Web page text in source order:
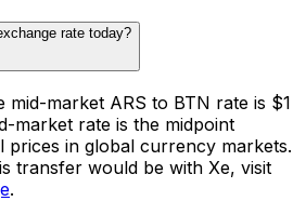
rate today?
mid-market ARS to BTN rate is $1
market rate is the midpoint
prices in global currency markets.
transfer would be with Xe, visit
.